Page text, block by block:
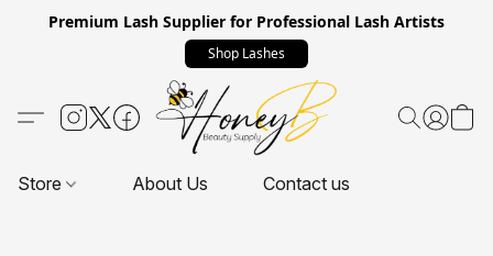
Premium Lash Supplier for Professional Lash Artists
Shop Lashes
Store About Us Contact us